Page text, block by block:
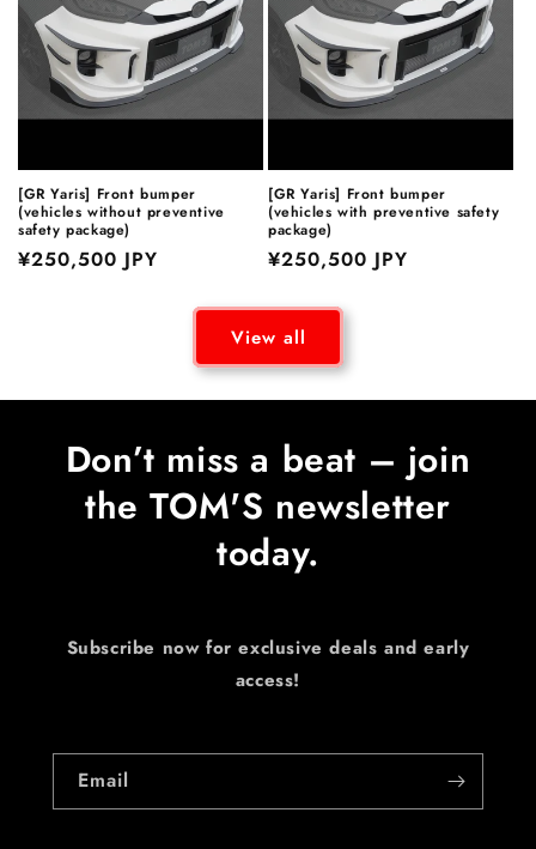
[GR Yaris] Front bumper
(vehicles without preventive
safety package)
Regular
¥250,500 JPY
[GR Yaris] Front bumper
(vehicles with preventive safety
package)
Regular
¥250,500 JPY
View all
Don’t miss a beat – join
the TOM'S newsletter
today.
Subscribe now for exclusive deals and early
access!
Email